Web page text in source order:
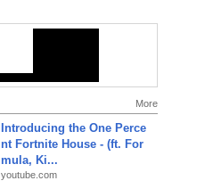
More
Introducing the One Perce
nt Fortnite House - (ft. For
mula, Ki...
youtube.com